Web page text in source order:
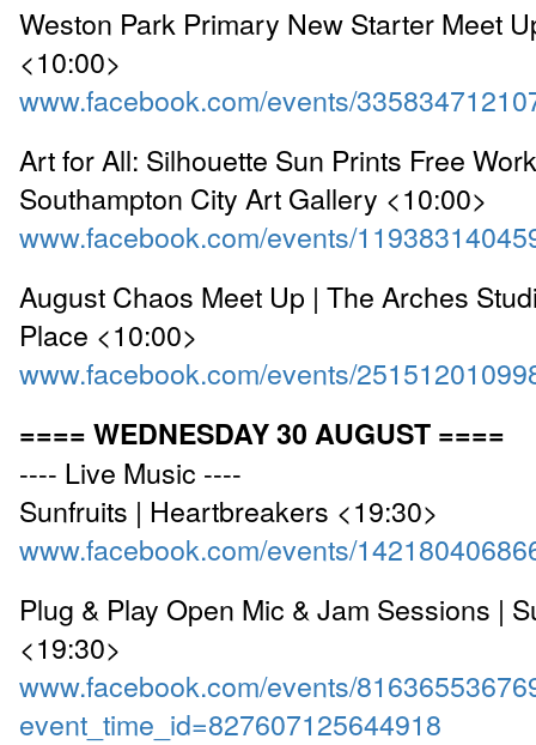
Weston Park Primary New Starter Meet
<10:00>
www.facebook.com/events/
Art for All: Silhouette Sun Prints Free
Southampton City Art Gallery <10:00>
www.facebook.com/events/
August Chaos Meet Up | The Arches
Place <10:00>
www.facebook.com/events/
==== WEDNESDAY 30 AUGUST ====
---- Live Music ----
Sunfruits | Heartbreakers <19:30>
www.facebook.com/events/
Plug & Play Open Mic & Jam Sessions |
<19:30>
www.facebook.com/events/
event_time_id=827607125644918